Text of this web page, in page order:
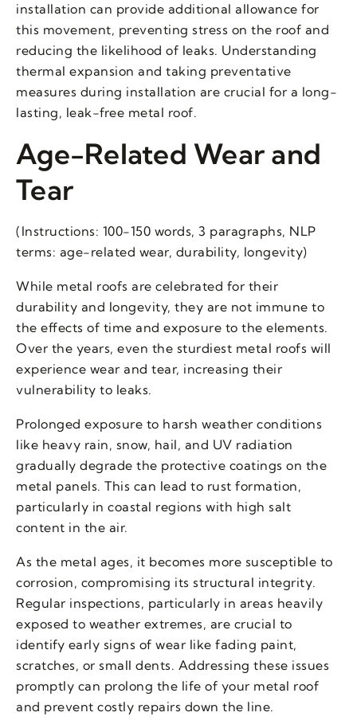
installation can provide additional allowance for
this movement, preventing stress on the roof and
reducing the likelihood of leaks. Understanding
thermal expansion and taking preventative
measures during installation are crucial for a long-
lasting, leak-free metal roof.
Age-Related Wear and
Tear
(Instructions: 100-150 words, 3 paragraphs, NLP
terms: age-related wear, durability, longevity)
While metal roofs are celebrated for their
durability and longevity, they are not immune to
the effects of time and exposure to the elements.
Over the years, even the sturdiest metal roofs will
experience wear and tear, increasing their
vulnerability to leaks.
Prolonged exposure to harsh weather conditions
like heavy rain, snow, hail, and UV radiation
gradually degrade the protective coatings on the
metal panels. This can lead to rust formation,
particularly in coastal regions with high salt
content in the air.
As the metal ages, it becomes more susceptible to
corrosion, compromising its structural integrity.
Regular inspections, particularly in areas heavily
exposed to weather extremes, are crucial to
identify early signs of wear like fading paint,
scratches, or small dents. Addressing these issues
promptly can prolong the life of your metal roof
and prevent costly repairs down the line.